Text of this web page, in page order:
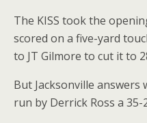
The KISS took the
scored on a five-yard
to JT Gilmore to cut it to
But Jacksonville
run by Derrick Ross a 35-